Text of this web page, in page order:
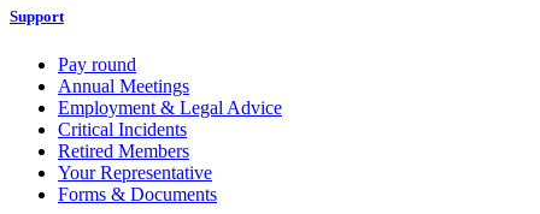
Support
Pay round
Annual Meetings
Employment & Legal Advice
Critical Incidents
Retired Members
Your Representative
Forms & Documents